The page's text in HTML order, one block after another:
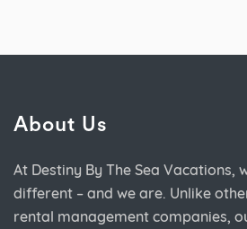
About Us
At Destiny By The Sea Vacations,
different – and we are. Unlike
rental management companies,